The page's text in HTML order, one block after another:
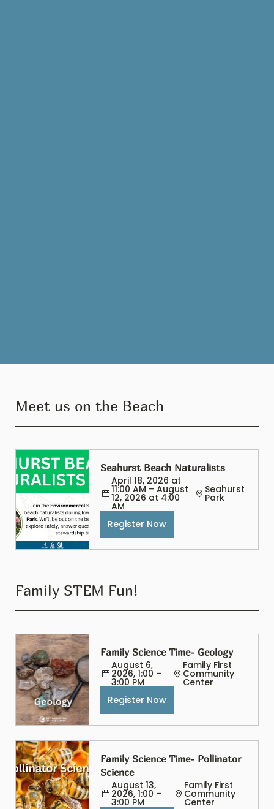
Meet us on the Beach
Seahurst Beach Naturalists
April 18, 2026 at
11:00 AM – August
12, 2026 at 4:00
AM
Seahurst
Park
Register Now
Family STEM Fun!
Family Science Time- Geology
August 6,
2026, 1:00 –
3:00 PM
Family First
Community
Center
Register Now
Family Science Time- Pollinator
Science
August 13,
2026, 1:00 –
3:00 PM
Family First
Community
Center